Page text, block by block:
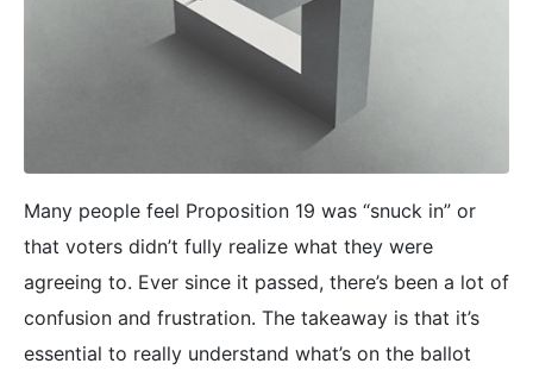
Many people feel Proposition 19 was “snuck in” or
that voters didn’t fully realize what they were
agreeing to. Ever since it passed, there’s been a lot of
confusion and frustration. The takeaway is that it’s
essential to really understand what’s on the ballot